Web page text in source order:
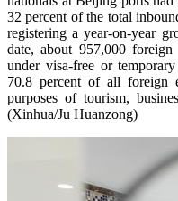
32 percent of the total
registering a year-on-year
date, about 957,000
under visa-free or
70.8 percent of all foreign
purposes of tourism,
(Xinhua/Ju Huanzong)